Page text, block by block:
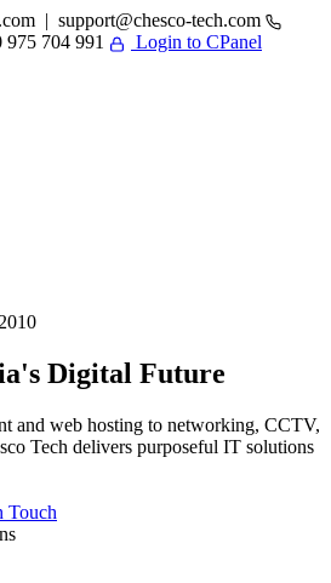
| support@chesco-tech.com
704 991
Login to CPanel
Digital Future
and web hosting to networking, CCTV,
Tech delivers purposeful IT solutions
Touch